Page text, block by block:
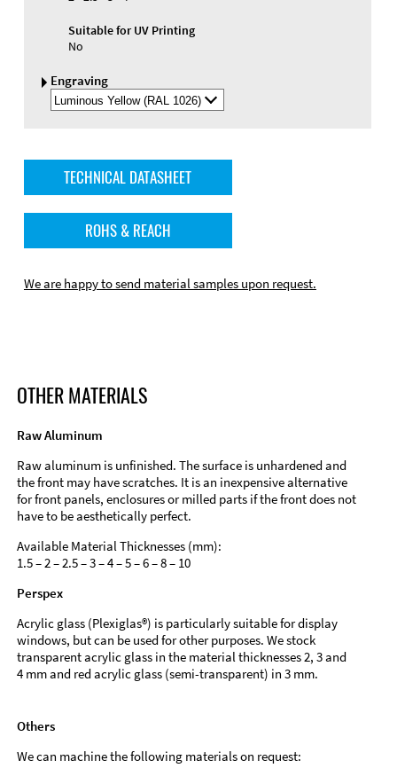
Suitable for UV Printing
No
Engraving
Select
Engraving
TECHNICAL DATASHEET
ROHS & REACH
We are happy to send material samples upon request.
OTHER MATERIALS
Raw Aluminum
Raw aluminum is unfinished. The surface is unhardened and
the front may have scratches. It is an inexpensive alternative
for front panels, enclosures or milled parts if the front does not
have to be aesthetically perfect.
Available Material Thicknesses (mm):
1.5 – 2 – 2.5 – 3 – 4 – 5 – 6 – 8 – 10
Perspex
Acrylic glass (Plexiglas®) is particularly suitable for display
windows, but can be used for other purposes. We stock
transparent acrylic glass in the material thicknesses 2, 3 and
4 mm and red acrylic glass (semi-transparent) in 3 mm.
Others
We can machine the following materials on request: